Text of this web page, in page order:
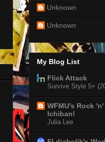
Unknown
Unknown
My Blog List
Flick Attack
Survive Style 5+
WFMU's Rock
Ichiban!
Julia Lee